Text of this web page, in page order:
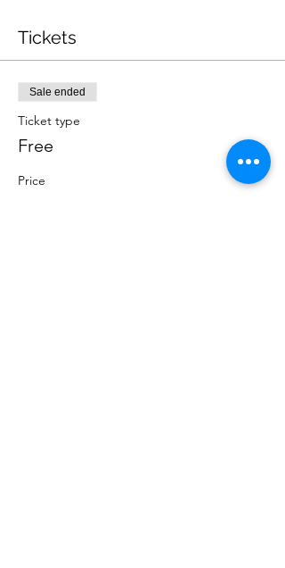
Tickets
Sale ended
Ticket type
Free
Price